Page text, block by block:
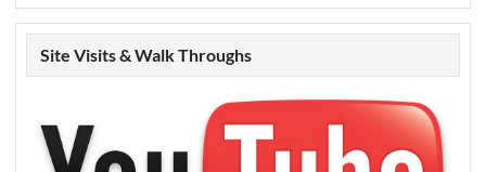
Site Visits & Walk Throughs